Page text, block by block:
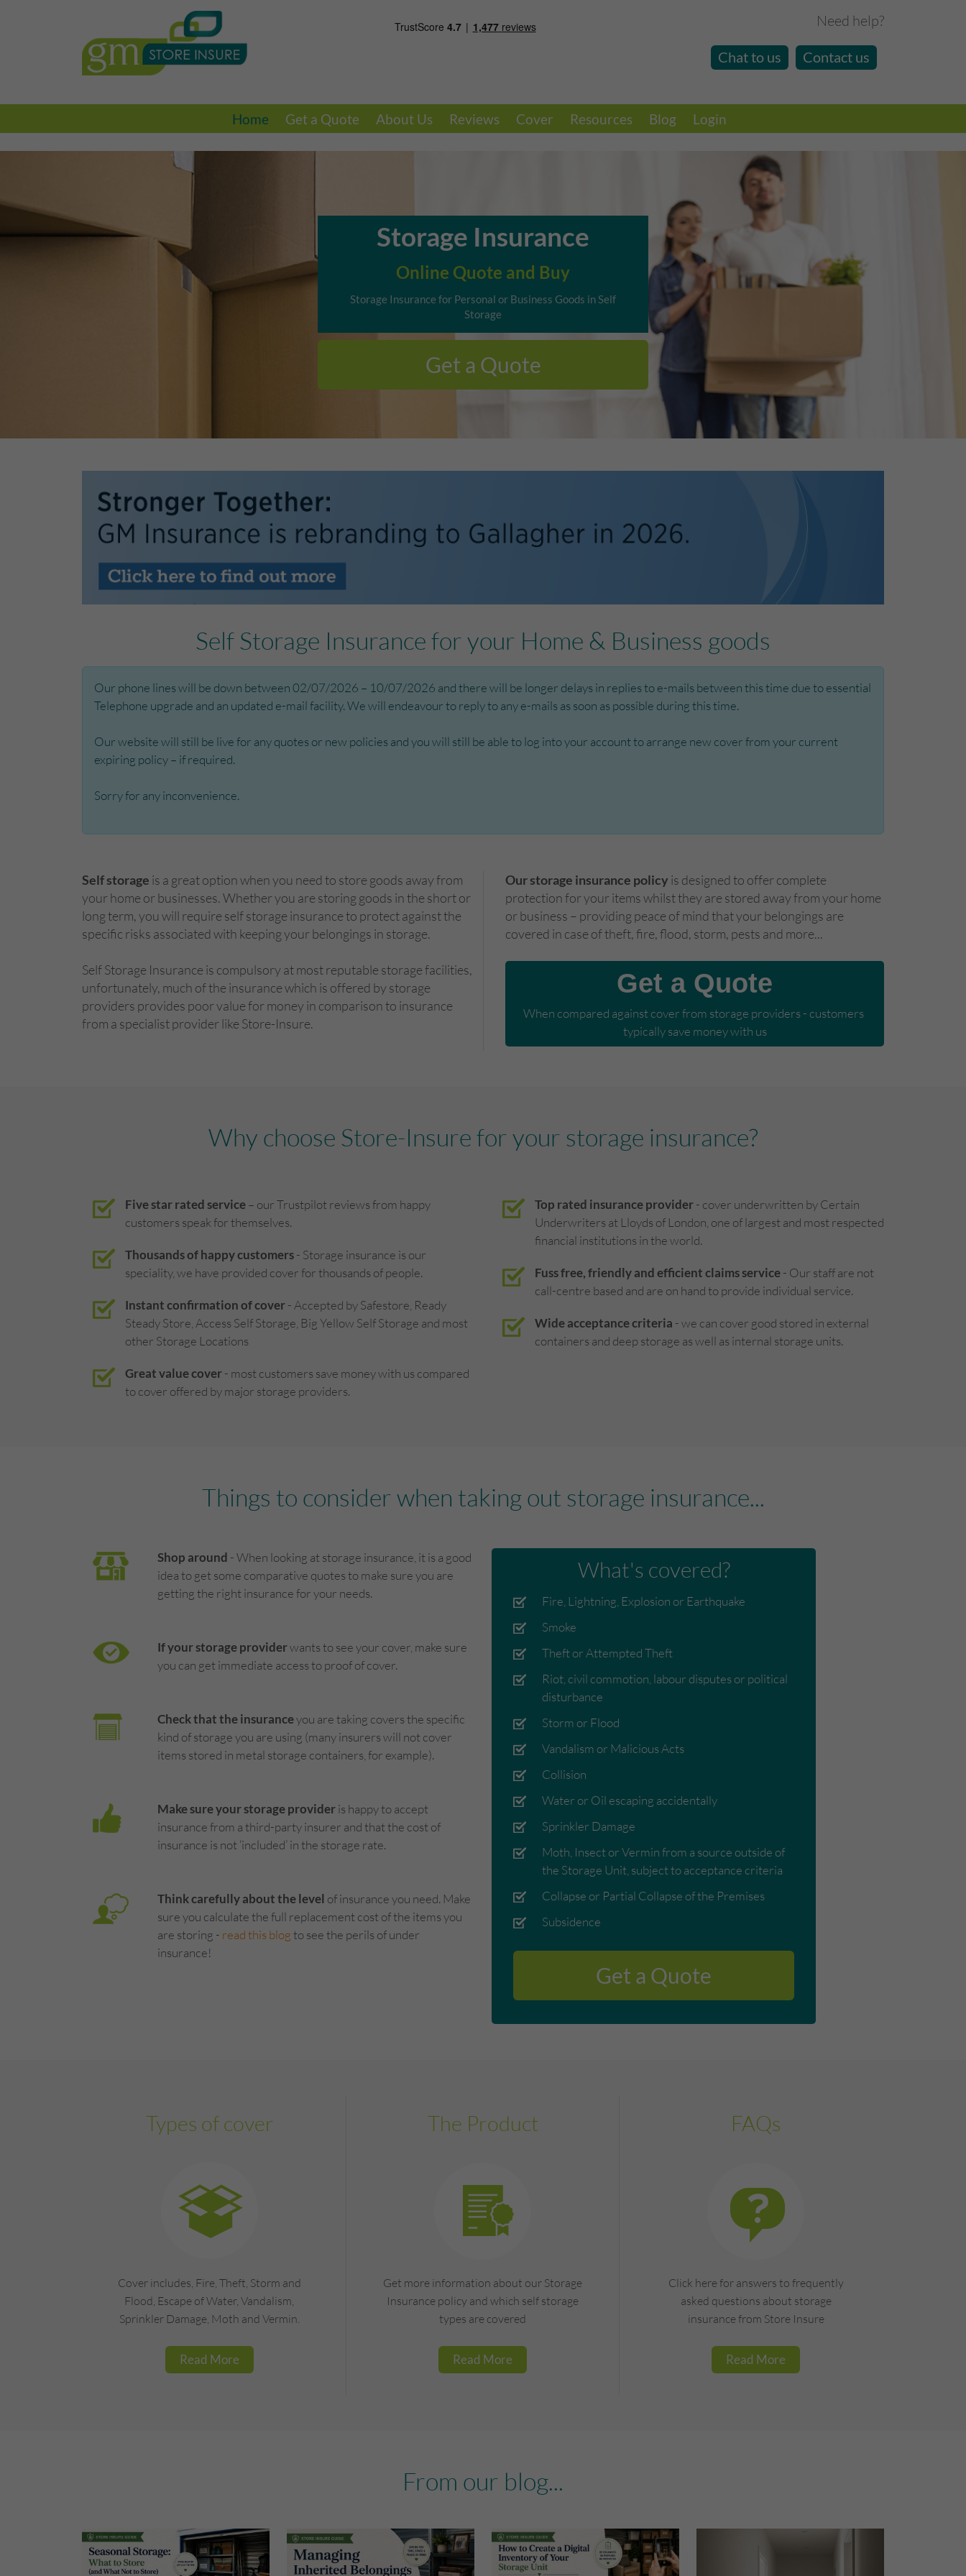
Need help?
Chat to us Contact us
Home Get a Quote About Us Reviews Cover Resources Blog Login
Storage Insurance
Online Quote and Buy
Storage Insurance for Personal or Business Goods in Self
Storage
Get a Quote
Self Storage Insurance for your Home & Business goods
Our phone lines will be down between 02/07/2026 – 10/07/2026 and there will be longer delays in replies to e-mails between this time due to essential
Telephone upgrade and an updated e-mail facility. We will endeavour to reply to any e-mails as soon as possible during this time.
Our website will still be live for any quotes or new policies and you will still be able to log into your account to arrange new cover from your current
expiring policy – if required.
Sorry for any inconvenience.
Self storage is a great option when you need to store goods away from
your home or businesses. Whether you are storing goods in the short or
long term, you will require self storage insurance to protect against the
specific risks associated with keeping your belongings in storage.
Self Storage Insurance is compulsory at most reputable storage facilities,
unfortunately, much of the insurance which is offered by storage
providers provides poor value for money in comparison to insurance
from a specialist provider like Store-Insure.
Our storage insurance policy is designed to offer complete
protection for your items whilst they are stored away from your home
or business – providing peace of mind that your belongings are
covered in case of theft, fire, flood, storm, pests and more...
Get a Quote
When compared against cover from storage providers - customers
typically save money with us
Why choose Store-Insure for your storage insurance?
Five star rated service– our Trustpilot reviews from happy
customers speak for themselves.
Thousands of happy customers- Storage insurance is our
speciality, we have provided cover for thousands of people.
Instant confirmation of cover- Accepted by Safestore, Ready
Steady Store, Access Self Storage, Big Yellow Self Storage and most
other Storage Locations
Great value cover- most customers save money with us compared
to cover offered by major storage providers.
Top rated insurance provider- cover underwritten by Certain
Underwriters at Lloyds of London, one of largest and most respected
financial institutions in the world.
Fuss free, friendly and efficient claims service- Our staff are not
call-centre based and are on hand to provide individual service.
Wide acceptance criteria - we can cover good stored in external
containers and deep storage as well as internal storage units.
Things to consider when taking out storage insurance...
Shop around - When looking at storage insurance, it is a good
idea to get some comparative quotes to make sure you are
getting the right insurance for your needs.
If your storage providerwants to see your cover, make sure
you can get immediate access to proof of cover.
Check that the insuranceyou are taking covers the specific
kind of storage you are using (many insurers will not cover
items stored in metal storage containers, for example).
Make sure your storage provideris happy to accept
insurance from a third-party insurer and that the cost of
insurance is not ‘included’ in the storage rate.
Think carefully about the level of insurance you need. Make
sure you calculate the full replacement cost of the items you
are storing - read this blogto see the perils of under
insurance!
What's covered?
Fire, Lightning, Explosion or Earthquake
Smoke
Theft or Attempted Theft
Riot, civil commotion, labour disputes or political
disturbance
Storm or Flood
Vandalism or Malicious Acts
Collision
Water or Oil escaping accidentally
Sprinkler Damage
Moth, Insect or Vermin from a source outside of
the Storage Unit, subject to acceptance criteria
Collapse or Partial Collapse of the Premises
Subsidence
Get a Quote
Types of cover
Cover includes, Fire, Theft, Storm and
Flood, Escape of Water, Vandalism,
Sprinkler Damage, Moth and Vermin.
Read More
The Product
Get more information about our Storage
Insurance policy and which self storage
types are covered
Read More
FAQs
Click here for answers to frequently
asked questions about storage
insurance from Store Insure
Read More
From our blog...